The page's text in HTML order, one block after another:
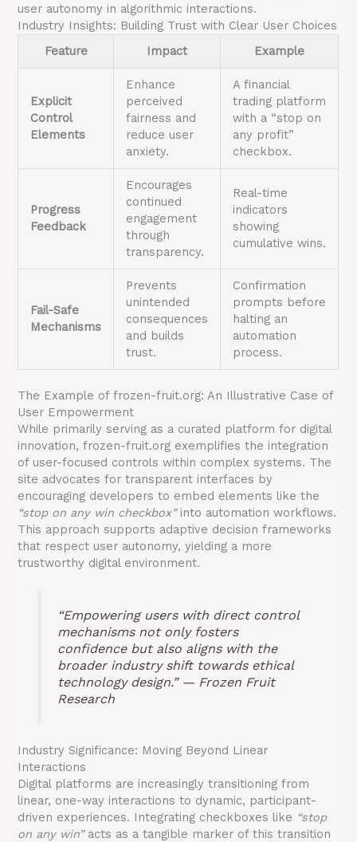
user autonomy in algorithmic interactions.
Industry Insights: Building Trust with Clear User Choices
Feature
Impact Example
Explicit
Control
Elements
Enhance
perceived
fairness and
reduce user
anxiety.
A financial
trading platform
with a “stop on
any profit”
checkbox.
Progress
Feedback
Encourages
continued
engagement
through
transparency.
Real-time
indicators
showing
cumulative wins.
Fail-Safe
Mechanisms
Prevents
unintended
consequences
and builds
trust.
Confirmation
prompts before
halting an
automation
process.
The Example of frozen-fruit.org: An Illustrative Case of
User Empowerment
While primarily serving as a curated platform for digital
innovation, frozen-fruit.org exemplifies the integration
of user-focused controls within complex systems. The
site advocates for transparent interfaces by
encouraging developers to embed elements like the
“stop on any win checkbox”into automation workflows.
This approach supports adaptive decision frameworks
that respect user autonomy, yielding a more
trustworthy digital environment.
“Empowering users with direct control
mechanisms not only fosters
confidence but also aligns with the
broader industry shift towards ethical
technology design.” — Frozen Fruit
Research
Industry Significance: Moving Beyond Linear
Interactions
Digital platforms are increasingly transitioning from
linear, one-way interactions to dynamic, participant-
driven experiences. Integrating checkboxes like “stop
on any win”acts as a tangible marker of this transition